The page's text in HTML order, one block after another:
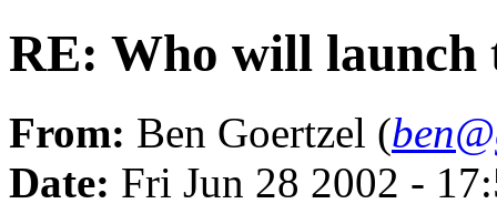
RE: Who will launch
From: Ben Goertzel (
Date: Fri Jun 28 2002 -